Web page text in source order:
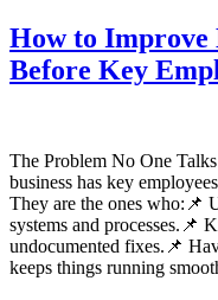
How to Improve
Before Key
The Problem No One
business has key
They are the ones who:📌
systems and processes.📌
undocumented fixes.📌
keeps things running